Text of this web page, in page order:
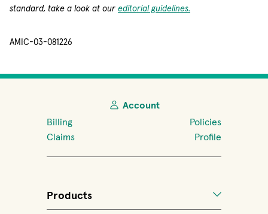
standard, take a look at our editorial guidelines.
AMIC-03-081226
Account
Billing
Policies
Claims
Profile
Products